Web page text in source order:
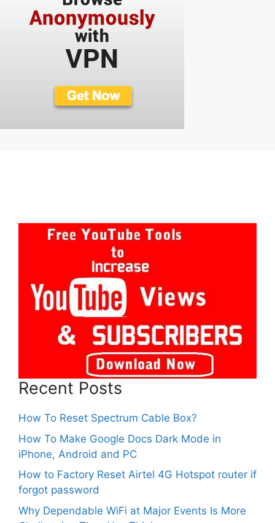
Recent Posts
How To Reset Spectrum Cable Box?
How To Make Google Docs Dark Mode in
iPhone, Android and PC
How to Factory Reset Airtel 4G Hotspot router if
forgot password
Why Dependable WiFi at Major Events Is More